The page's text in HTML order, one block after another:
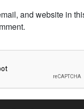
and website in